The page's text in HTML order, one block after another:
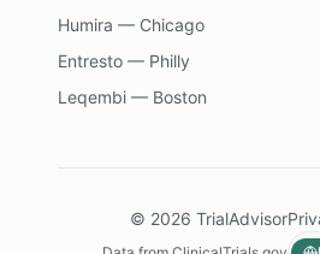
Humira — Chicago
Entresto — Philly
Leqembi — Boston
© 2026 TrialAdvisor